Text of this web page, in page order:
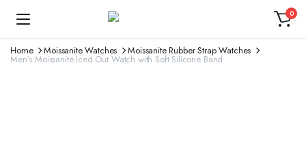
0
Home Moissanite Watches Moissanite Rubber Strap Watches
Men’s Moissanite Iced Out Watch with Soft Silicone Band